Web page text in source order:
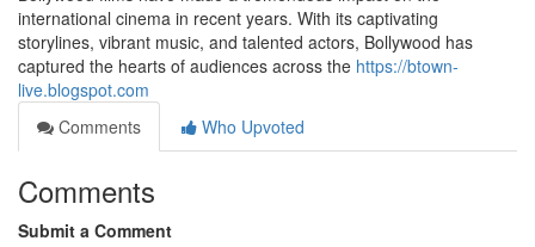
international cinema in recent years. With its captivating
storylines, vibrant music, and talented actors, Bollywood has
captured the hearts of audiences across the https://btown-
live.blogspot.com
Comments
Who Upvoted
Comments
Submit a Comment